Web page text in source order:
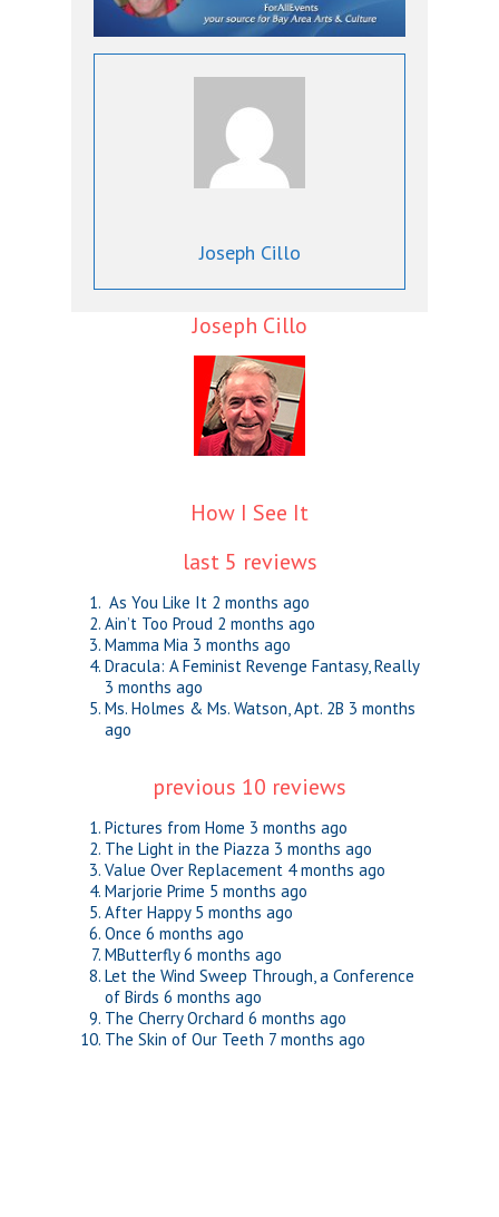
Joseph Cillo
Joseph Cillo
How I See It
last 5 reviews
As You Like It 2 months ago
Ain’t Too Proud 2 months ago
Mamma Mia 3 months ago
Dracula: A Feminist Revenge Fantasy, Really
3 months ago
Ms. Holmes & Ms. Watson, Apt. 2B 3 months
ago
previous 10 reviews
Pictures from Home 3 months ago
The Light in the Piazza 3 months ago
Value Over Replacement 4 months ago
Marjorie Prime 5 months ago
After Happy 5 months ago
Once 6 months ago
MButterfly 6 months ago
Let the Wind Sweep Through, a Conference
of Birds 6 months ago
The Cherry Orchard 6 months ago
The Skin of Our Teeth 7 months ago